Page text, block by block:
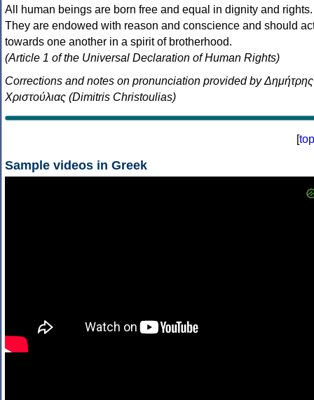
All human beings are born free and equal in dignity and rights.
They are endowed with reason and conscience and should
towards one another in a spirit of brotherhood.
(Article 1 of the Universal Declaration of Human Rights)
Corrections and notes on pronunciation provided by Δημήτρης
Χριστούλιας (Dimitris Christoulias)
[top
Sample videos in Greek